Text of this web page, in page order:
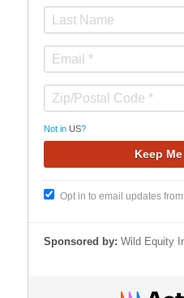
Not in US?
Opt in to email updates
Sponsored by: Wild Equity